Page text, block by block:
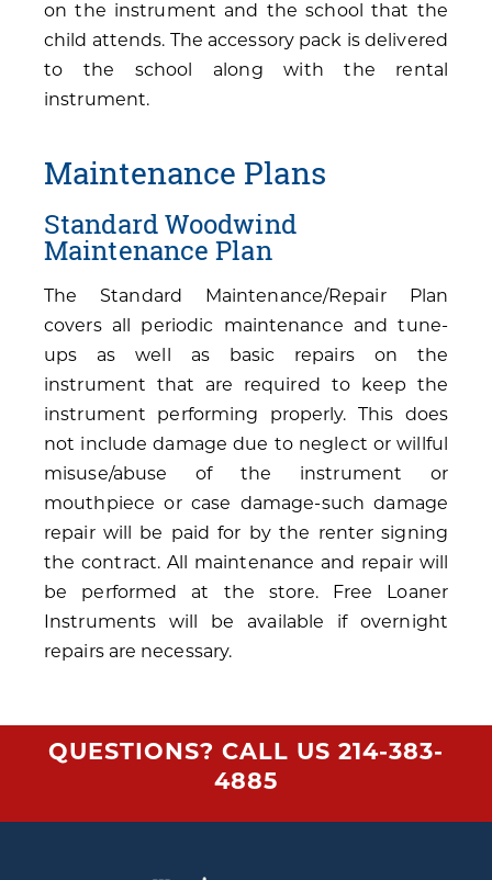
on the instrument and the school that the
child attends. The accessory pack is delivered
to the school along with the rental
instrument.
Maintenance Plans
Standard Woodwind
Maintenance Plan
The Standard Maintenance/Repair Plan
covers all periodic maintenance and tune-
ups as well as basic repairs on the
instrument that are required to keep the
instrument performing properly. This does
not include damage due to neglect or willful
misuse/abuse of the instrument or
mouthpiece or case damage-such damage
repair will be paid for by the renter signing
the contract. All maintenance and repair will
be performed at the store. Free Loaner
Instruments will be available if overnight
repairs are necessary.
QUESTIONS? CALL US 214-383-
4885